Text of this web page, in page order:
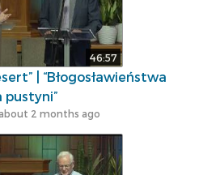
46:57
| “Błogosławieństwa
pustyni”
about 2 months ago